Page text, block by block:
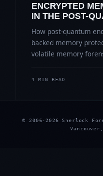
ENCRYPTED
IN THE POST-
How post-quantum
backed memory
volatile memory
4 MIN READ
© 2006-2026 Sherlock